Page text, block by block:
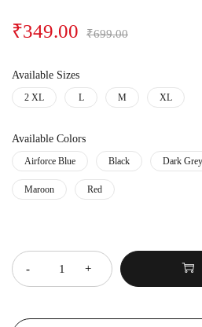
₹699.00
₹349.00
Available Sizes
2 XL L M XL
Available Colors
Airforce Blue Black Dark Grey
Maroon Red